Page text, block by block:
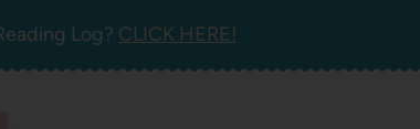
Log? CLICK HERE!